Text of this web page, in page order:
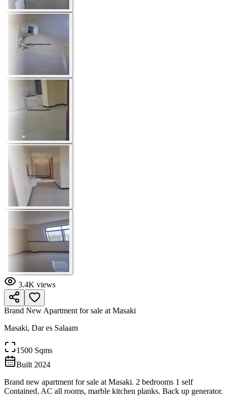
3.4K views
Brand New Apartment for sale at Masaki
Masaki, Dar es Salaam
1500 Sqms
Built 2024
Brand new apartment for sale at Masaki. 2 bedrooms 1 self
Contained. AC all rooms, marble kitchen planks. Back up generator.